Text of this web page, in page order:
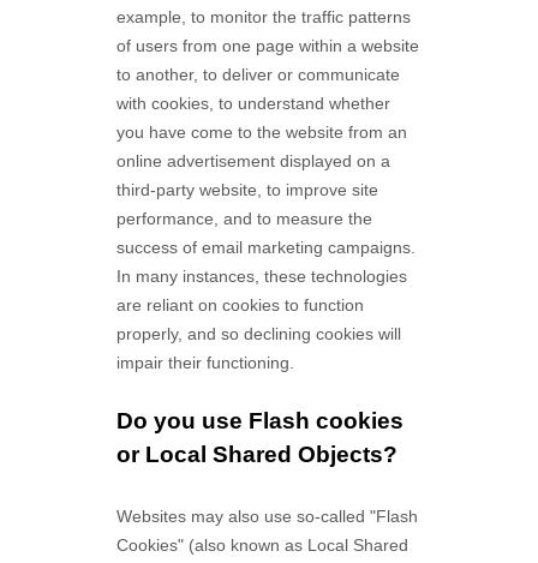
example, to monitorthe traffic patterns
of users from one page within a website
to another, to deliver or communicate
with cookies, to understand whether
you have come to the website from an
online advertisement displayed on a
third-party website, to improve site
performance, and to measure the
success of email marketing campaigns.
In many instances, these technologies
are reliant on cookies to function
properly, and so declining cookies will
impair their functioning.
Do you use Flash cookies
or Local Shared Objects?
Websites may also use so-called "Flash
Cookies" (also known as Local Shared